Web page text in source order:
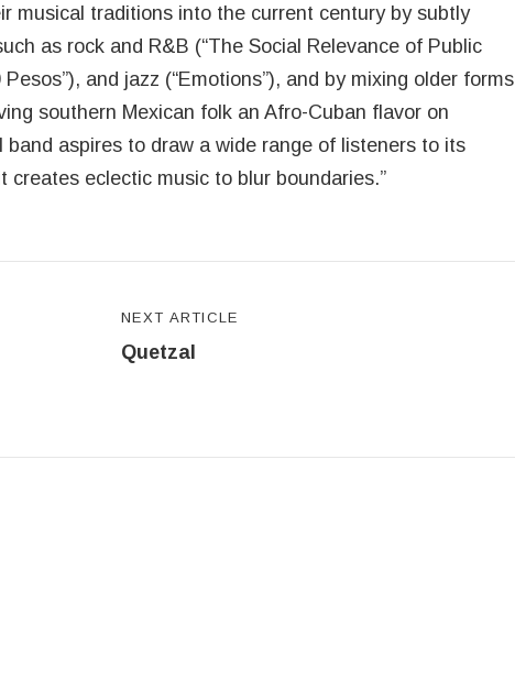
musical traditions into the current century by subtly
as rock and R&B (“The Social Relevance of Public
and jazz (“Emotions”), and by mixing older forms
southern Mexican folk an Afro-Cuban flavor on
band aspires to draw a wide range of listeners to its
creates eclectic music to blur boundaries.”
NEXT ARTICLE
Quetzal